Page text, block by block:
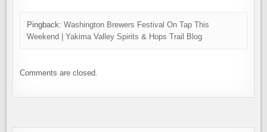
Pingback: Washington Brewers Festival On Tap This
Weekend | Yakima Valley Spirits & Hops Trail Blog
Comments are closed.